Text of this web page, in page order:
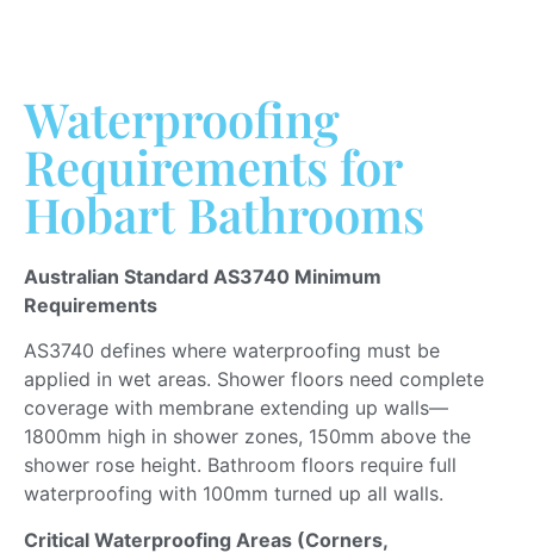
Waterproofing
Requirements for
Hobart Bathrooms
Australian Standard AS3740 Minimum
Requirements
AS3740 defines where waterproofing must be
applied in wet areas. Shower floors need complete
coverage with membrane extending up walls—
1800mm high in shower zones, 150mm above the
shower rose height. Bathroom floors require full
waterproofing with 100mm turned up all walls.
Critical Waterproofing Areas (Corners,